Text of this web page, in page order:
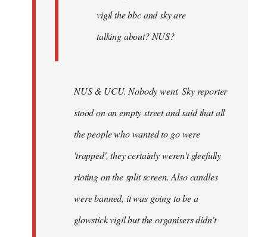
vigil the bbc and sky are
talking about? NUS?
NUS & UCU. Nobody went. Sky reporter
stood on an empty street and said that all
the people who wanted to go were
'trapped', they certainly weren't gleefully
rioting on the split screen. Also candles
were banned, it was going to be a
glowstick vigil but the organisers didn't